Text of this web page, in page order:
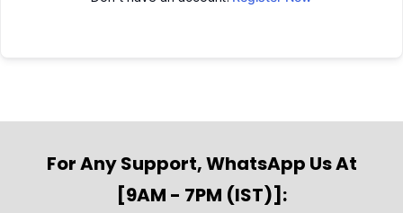
For Any Support, WhatsApp Us At
[9AM - 7PM (IST)]: